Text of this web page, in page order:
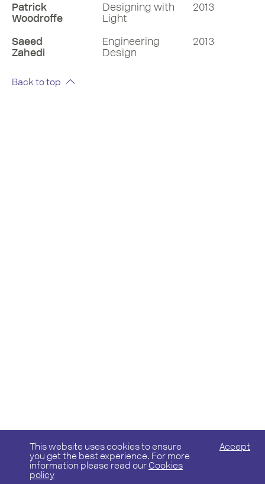
Patrick
Woodroffe
Designing with
Light
2013
Saeed
Zahedi
Engineering
Design
2013
Back to top
This website uses cookies to ensure
you get the best experience. For more
information please read our Cookies
policy
Accept